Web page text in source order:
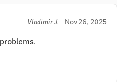
— Vladimir J. Nov 26, 2025